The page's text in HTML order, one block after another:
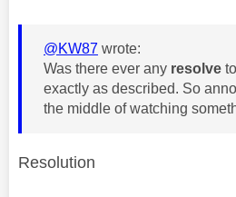
@KW87 wrote:
Was there ever any resolve
exactly as described. So
the middle of watching
Resolution